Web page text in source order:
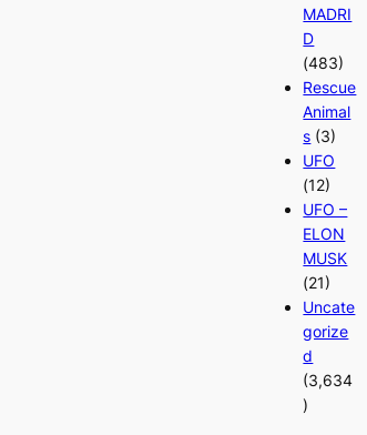
MADRI
D
(483)
Rescue
Animal
s (3)
UFO
(12)
UFO –
ELON
MUSK
(21)
Uncate
gorize
d
(3,634
)